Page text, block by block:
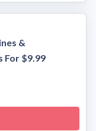
&
For $9.99